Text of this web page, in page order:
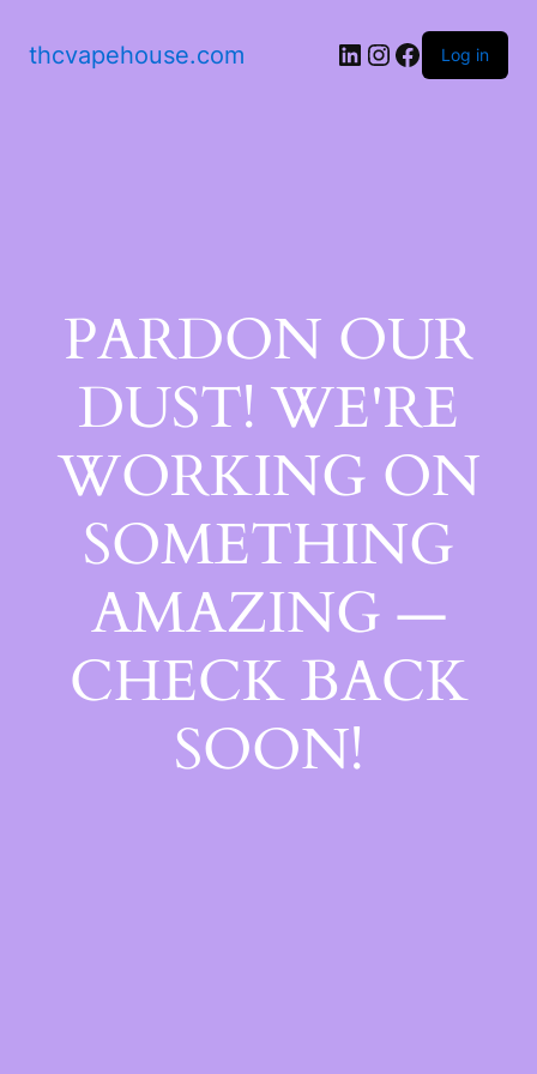
thcvapehouse.com Log in
PARDON OUR
DUST! WE'RE
WORKING ON
SOMETHING
AMAZING —
CHECK BACK
SOON!